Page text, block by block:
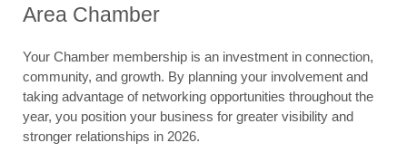
Area Chamber
Your Chamber membership is an investment in connection,
community, and growth. By planning your involvement and
taking advantage of networking opportunities throughout the
year, you position your business for greater visibility and
stronger relationships in 2026.